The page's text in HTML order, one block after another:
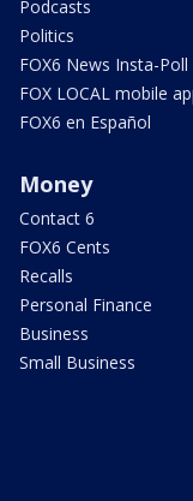
Podcasts
Politics
FOX6 News Insta-Poll
FOX LOCAL mobile
FOX6 en Español
Money
Contact 6
FOX6 Cents
Recalls
Personal Finance
Business
Small Business